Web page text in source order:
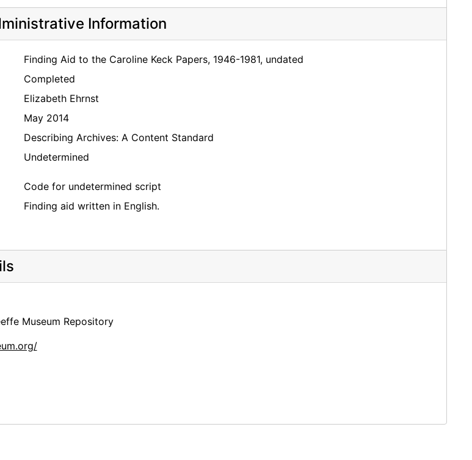
Information
Finding Aid to the Caroline Keck Papers, 1946-1981, undated
Completed
Elizabeth Ehrnst
May 2014
Describing Archives: A Content Standard
Undetermined
Code for undetermined script
Finding aid written in English.
Museum Repository